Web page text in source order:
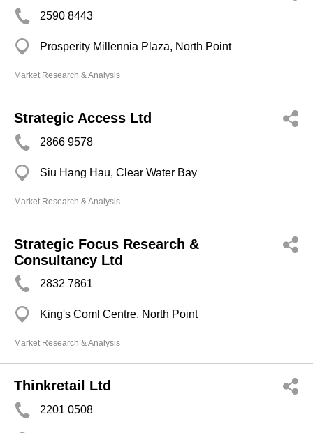
2590 8443
Prosperity Millennia Plaza, North Point
Market Research & Analysis
Strategic Access Ltd
2866 9578
Siu Hang Hau, Clear Water Bay
Market Research & Analysis
Strategic Focus Research &
Consultancy Ltd
2832 7861
King's Coml Centre, North Point
Market Research & Analysis
Thinkretail Ltd
2201 0508